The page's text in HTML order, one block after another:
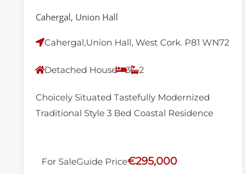
Cahergal, Union Hall
Cahergal,Union Hall, West Cork. P81 WN72
Detached House 3 2
Choicely Situated Tastefully Modernized
Traditional Style 3 Bed Coastal Residence
For SaleGuide Price€295,000